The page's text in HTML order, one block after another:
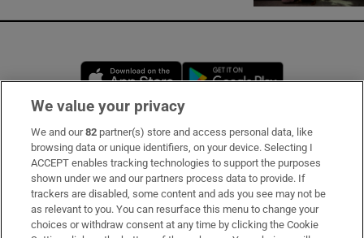
Opens in new window
Subscribe
Support
About Us
Irish Times Products & Services
We value your privacy
We and our82 partner(s) store and access personal data, like
browsing data or unique identifiers, on your device. Selecting I
ACCEPT enables tracking technologies to support the purposes
shown under we and our partners process data to provide. If
trackers are disabled, some content and ads you see may not be
as relevant to you. You can resurface this menu to change your
choices or withdraw consent at any time by clicking the Cookie